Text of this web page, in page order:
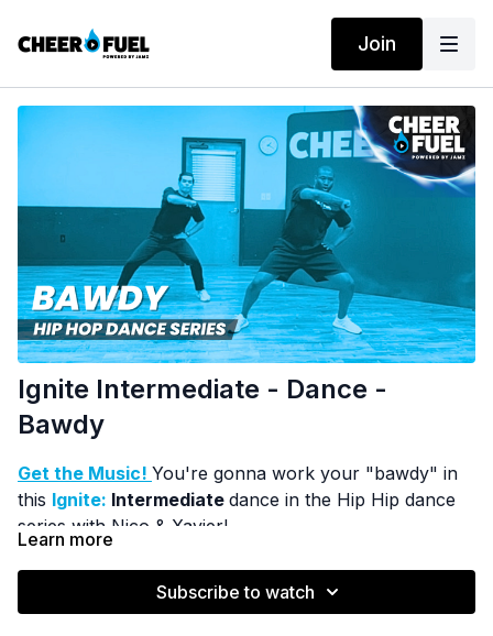
Join
Ignite Intermediate - Dance -
Bawdy
Get the Music! You're gonna work your "bawdy" in
this Ignite: Intermediate dance in the Hip Hip dance
series with Nico & Xavier!
Learn more
Subscribe to watch